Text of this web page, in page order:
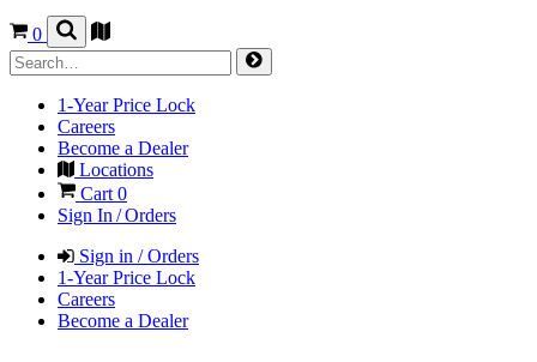
0
1-Year Price Lock
Careers
Become a Dealer
Locations
Cart 0
Sign In / Orders
Sign in / Orders
1-Year Price Lock
Careers
Become a Dealer